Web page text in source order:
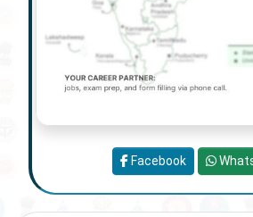
Facebook